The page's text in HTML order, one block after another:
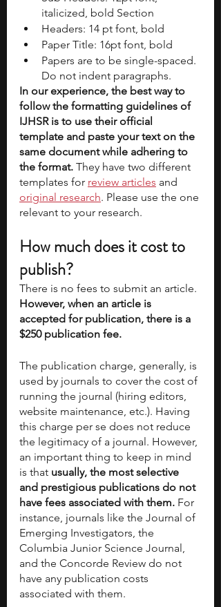
italicized, bold Section
Headers: 14 pt font, bold
Paper Title: 16pt font, bold
Papers are to be single-spaced.
Do not indent paragraphs.
In our experience, the best way to
follow the formatting guidelines of
IJHSR is to use their official
template and paste your text on the
same document while adhering to
the format. They have two different
templates for review articles and
original research. Please use the one
relevant to your research.
How much does it cost to
publish?
There is no fees to submit an article.
However, when an article is
accepted for publication, there is a
$250 publication fee.
The publication charge, generally, is
used by journals to cover the cost of
running the journal (hiring editors,
website maintenance, etc.). Having
this charge per se does not reduce
the legitimacy of a journal. However,
an important thing to keep in mind
is that usually, the most selective
and prestigious publications do not
have fees associated with them. For
instance, journals like the Journal of
Emerging Investigators, the
Columbia Junior Science Journal,
and the Concorde Review do not
have any publication costs
associated with them.